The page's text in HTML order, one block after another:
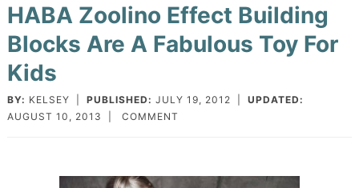
sidebar
footer
HABA Zoolino Effect Building
Blocks Are A Fabulous Toy For
Kids
BY: KELSEY PUBLISHED: JULY 19, 2012
UPDATED:
AUGUST 10, 2013
COMMENT